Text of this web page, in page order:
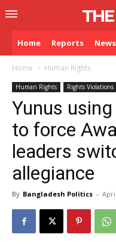
Home Reports News
Home Human Rights
Human Rights Rights Violations
Yunus
to force
leaders
allegiance
By Bangladesh Politics -